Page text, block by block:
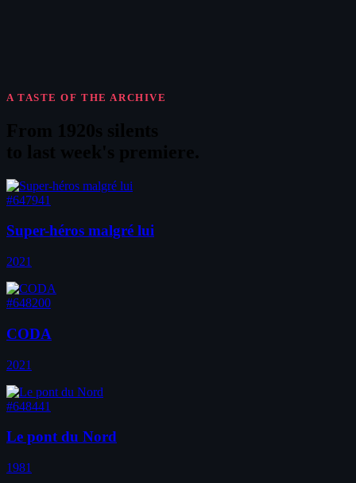
A TASTE OF THE ARCHIVE
#647941
Super-héros malgré lui
2021
#648200
CODA
2021
#648441
Le pont du Nord
1981